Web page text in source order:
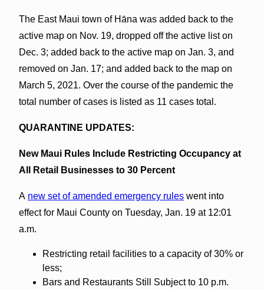
The East Maui town of Hāna was added back to the
active map on Nov. 19, dropped off the active list on
Dec. 3; added back to the active map on Jan. 3, and
removed on Jan. 17; and added back to the map on
March 5, 2021. Over the course of the pandemic the
total number of cases is listed as 11 cases total.
QUARANTINE UPDATES:
New Maui Rules Include Restricting Occupancy at
All Retail Businesses to 30 Percent
A new set of amended emergency ruleswent into
effect for Maui County on Tuesday, Jan. 19 at 12:01
a.m.
Restricting retail facilities to a capacity of 30% or
less;
Bars and Restaurants Still Subject to 10 p.m.